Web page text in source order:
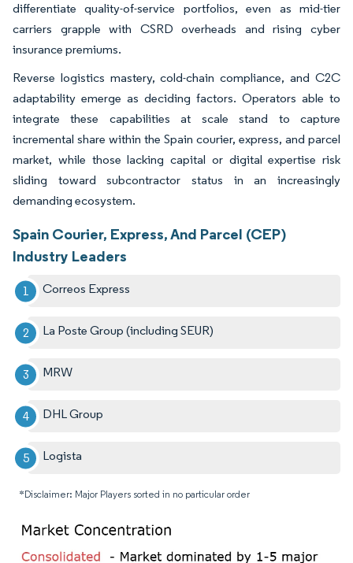
differentiate quality-of-service portfolios, even as mid-tier
carriers grapple with CSRD overheads and rising cyber
insurance premiums.
Reverse logistics mastery, cold-chain compliance, and C2C
adaptability emerge as deciding factors. Operators able to
integrate these capabilities at scale stand to capture
incremental share within the Spain courier, express, and parcel
market, while those lacking capital or digital expertise risk
sliding toward subcontractor status in an increasingly
demanding ecosystem.
Spain Courier, Express, And Parcel (CEP)
Industry Leaders
Correos Express
La Poste Group (including SEUR)
MRW
DHL Group
Logista
*Disclaimer: Major Players sorted in no particular order